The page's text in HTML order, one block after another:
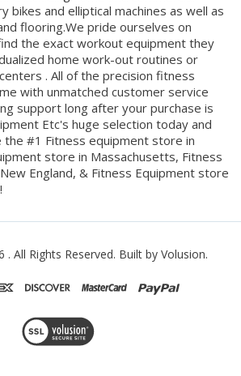
selection of workout
including home and commercial
bikes and elliptical machines as well as
flooring.We pride ourselves on
the exact workout equipment they
home work-out routines or
. All of the precision fitness
with unmatched customer service
support long after your purchase is
Etc's huge selection today and
#1 Fitness equipment store in
store in Massachusetts, Fitness
. All Rights Reserved. Built by Volusion.